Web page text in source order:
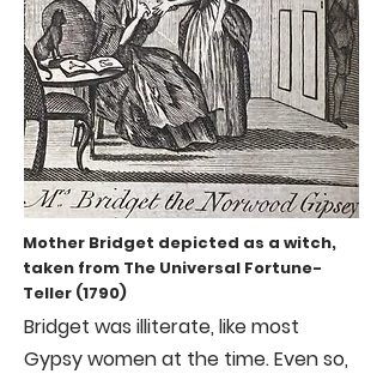
Bridget was illiterate, like most
Gypsy women at the time. Even so,
Mother Bridget depicted as a witch,
taken from The Universal Fortune-
Teller (1790)